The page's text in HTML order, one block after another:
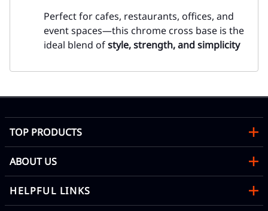
Perfect for cafes, restaurants, offices, and
event spaces—this chrome cross base is the
ideal blend ofstyle, strength, and simplicity
TOP PRODUCTS
ABOUT US
HELPFUL LINKS